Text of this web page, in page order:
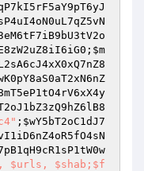
; $m
; $wY5bT2oC1dJ7
$shab;$f